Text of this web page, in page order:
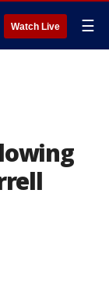
Watch Live ☰